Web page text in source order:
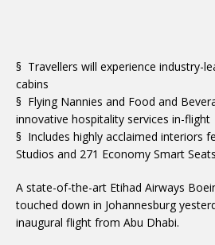
§ Travellers will experience industry-
cabins
§ Flying Nannies and Food and
innovative hospitality services in-flight
§ Includes highly acclaimed interiors
Studios and 271 Economy Smart Seats
A state-of-the-art Etihad Airways
touched down in Johannesburg
inaugural flight from Abu Dhabi.